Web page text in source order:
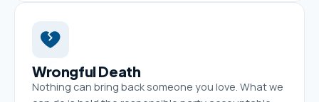
Wrongful Death
Nothing can bring back someone you love. What we